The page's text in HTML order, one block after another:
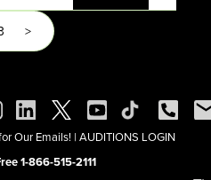
>
Our Emails! | AUDITIONS LOGIN
1-866-515-2111